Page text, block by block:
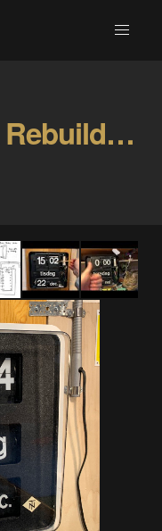
Bodet Flip Clock Rebuild Gallery